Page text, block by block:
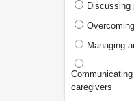
Discussing
Managing
caregivers